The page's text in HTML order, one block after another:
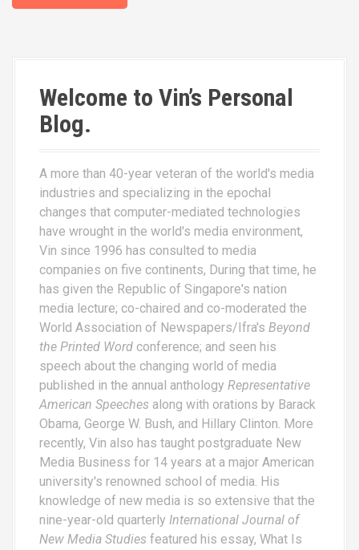
Welcome to Vin’s Personal
Blog.
A more than 40-year veteran of the world's media
industries and specializing in the epochal
changes that computer-mediated technologies
have wrought in the world's media environment,
Vin since 1996 has consulted to media
companies on five continents, During that time, he
has given the Republic of Singapore's nation
media lecture; co-chaired and co-moderated the
World Association of Newspapers/Ifra's Beyond
the Printed Word conference; and seen his
speech about the changing world of media
published in the annual anthology Representative
American Speeches along with orations by Barack
Obama, George W. Bush, and Hillary Clinton. More
recently, Vin also has taught postgraduate New
Media Business for 14 years at a major American
university's renowned school of media. His
knowledge of new media is so extensive that the
nine-year-old quarterly International Journal of
New Media Studies featured his essay, What Is